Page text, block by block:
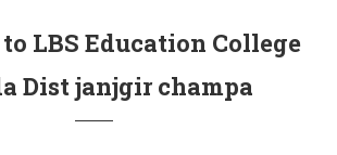
LBS Education College
Dist janjgir champa